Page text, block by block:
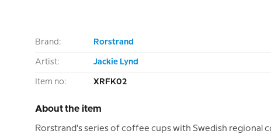
Brand: Rorstrand
Artist: Jackie Lynd
Item no: XRFK02
About the item
Rorstrand's series of coffee cups with Swedish regional